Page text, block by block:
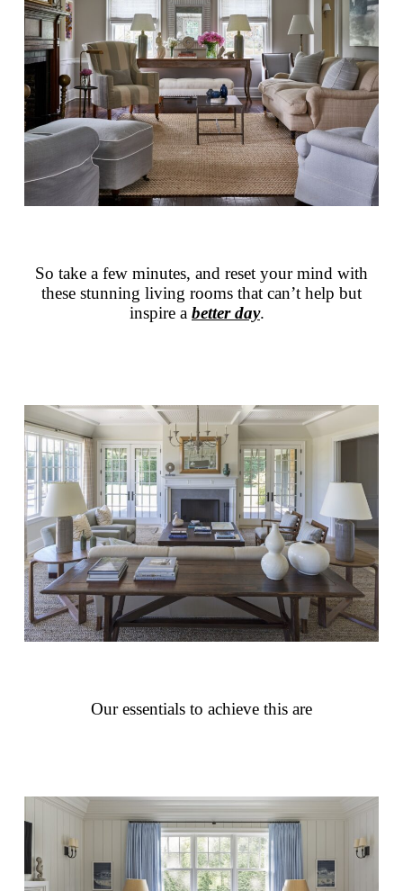
So take a few minutes, and reset your mind with
these stunning living rooms that can’t help but
inspire a better day.
Our essentials to achieve this are